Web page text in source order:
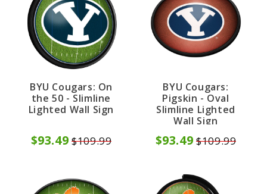
BYU Cougars: On
the 50 - Slimline
Lighted Wall Sign
$93.49 $109.99
BYU Cougars:
Pigskin - Oval
Slimline Lighted
Wall Sign
$93.49 $109.99